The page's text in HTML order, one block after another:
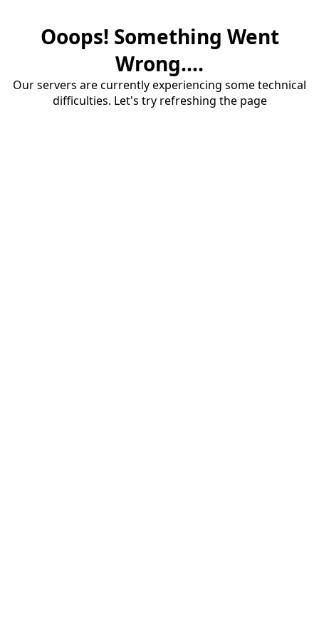
Ooops! Something Went
Wrong....
Our servers are currently experiencing some technical
difficulties. Let's try refreshing the page